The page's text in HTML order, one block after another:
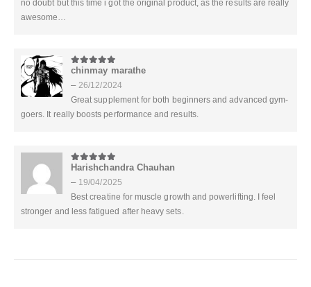
no doubt but this time i got the original product, as the results are really
awesome…
5out of 5
chinmay marathe
– 26/12/2024
Great supplement for both beginners and advanced gym-
goers. It really boosts performance and results.
5out of 5
Harishchandra Chauhan
– 19/04/2025
Best creatine for muscle growth and powerlifting. I feel
stronger and less fatigued after heavy sets.